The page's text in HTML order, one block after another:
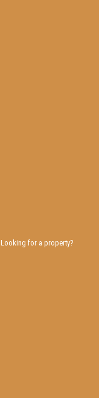
Looking for a property?